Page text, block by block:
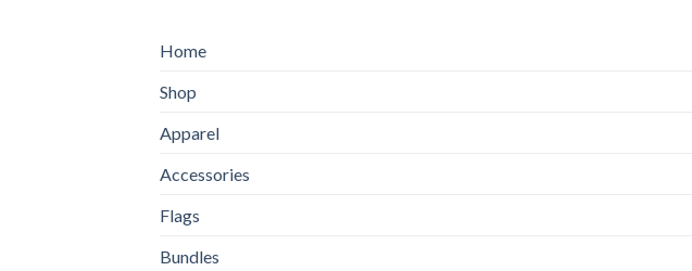
Home
Shop
Apparel
Accessories
Flags
Bundles